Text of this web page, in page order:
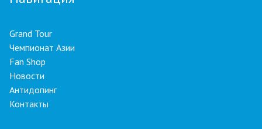
Grand Tour
Чемпионат Азии
Fan Shop
Новости
Антидопинг
Контакты